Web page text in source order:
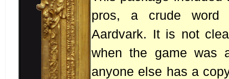
pros, a crude word
Aardvark. It is not
when the game was
anyone else has a